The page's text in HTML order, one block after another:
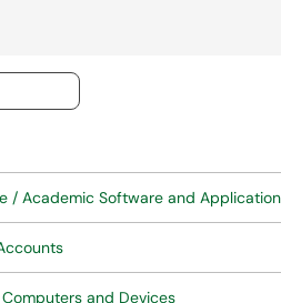
Lookup
/ Academic Software and
and Devices